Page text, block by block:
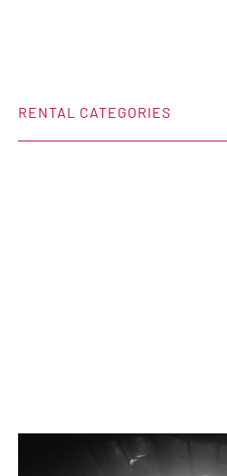
RENTAL CATEGORIES